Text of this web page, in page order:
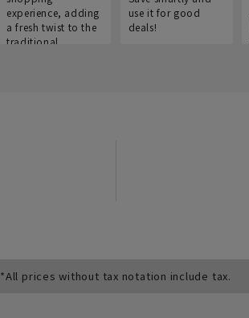
experience, adding
a fresh twist to the
traditional
use it for good
deals!
*All prices without tax notation include tax.